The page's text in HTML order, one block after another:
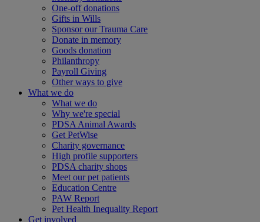
One-off donations
Gifts in Wills
Sponsor our Trauma Care
Donate in memory
Goods donation
Philanthropy
Payroll Giving
Other ways to give
What we do
What we do
Why we're special
PDSA Animal Awards
Get PetWise
Charity governance
High profile supporters
PDSA charity shops
Meet our pet patients
Education Centre
PAW Report
Pet Health Inequality Report
Get involved